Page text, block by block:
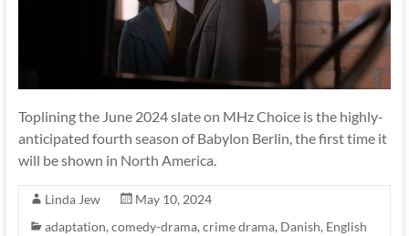
Toplining the June 2024 slate on MHz Choice is the highly-
anticipated fourth season of Babylon Berlin, the first time it
will be shown in North America.
Linda Jew
May 10, 2024
adaptation, comedy-drama, crime drama, Danish, English